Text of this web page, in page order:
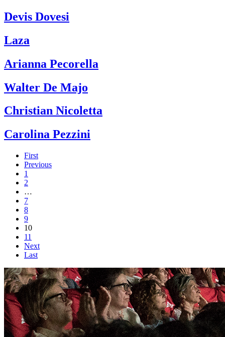
Devis Dovesi
Laza
Arianna Pecorella
Walter De Majo
Christian Nicoletta
Carolina Pezzini
First
Previous
1
2
…
7
8
9
10
11
Next
Last